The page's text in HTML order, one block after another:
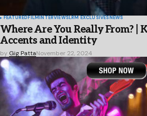
FEATUREDFILMINTERVIEWSLRM EXCLUSIVESNEWS
Where Are You Really From? |
Accents and Identity
by Gig PattaNovember 22, 2024